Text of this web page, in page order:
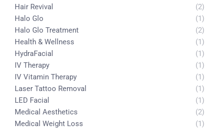
Hair Revival
(2)
Halo Glo
(1)
Halo Glo Treatment
(2)
Health & Wellness
(1)
HydraFacial
(1)
IV Therapy
(1)
IV Vitamin Therapy
(1)
Laser Tattoo Removal
(1)
LED Facial
(1)
Medical Aesthetics
(2)
Medical Weight Loss
(1)